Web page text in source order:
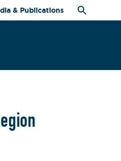
& Publications